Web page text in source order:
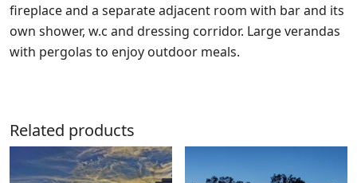
fireplace and a separate adjacent room with bar and its
own shower, w.c and dressing corridor. Large verandas
with pergolas to enjoy outdoor meals.
Related products